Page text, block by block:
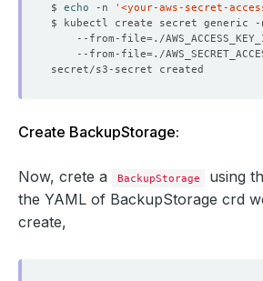
$ echo -n
'<your-aws-secret-
$ kubectl create secret generic -
    --from-file
=./
    --from-file
=
Create BackupStorage:
Now, crete a BackupStorage
using
the YAML of BackupStorage crd
create,